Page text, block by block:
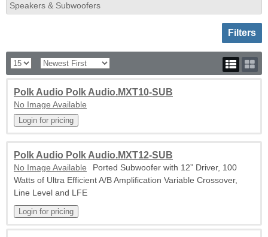
Speakers & Subwoofers
Toggle
Filters
Polk Audio Polk Audio.MXT10-SUB
No Image Available
Polk Audio Polk Audio.MXT12-SUB
No Image Available
Ported Subwoofer with 12” Driver, 100
Watts of Ultra Efficient A/B Amplification Variable Crossover,
Line Level and LFE